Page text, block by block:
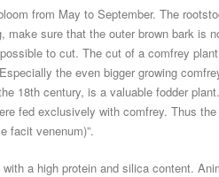
from May to September. The
make sure that the outer brown bark
to cut. The cut of a comfrey
the even bigger growing
18th century, is a valuable fodder
fed exclusively with comfrey. Thus
facit venenum)”.
a high protein and silica content.